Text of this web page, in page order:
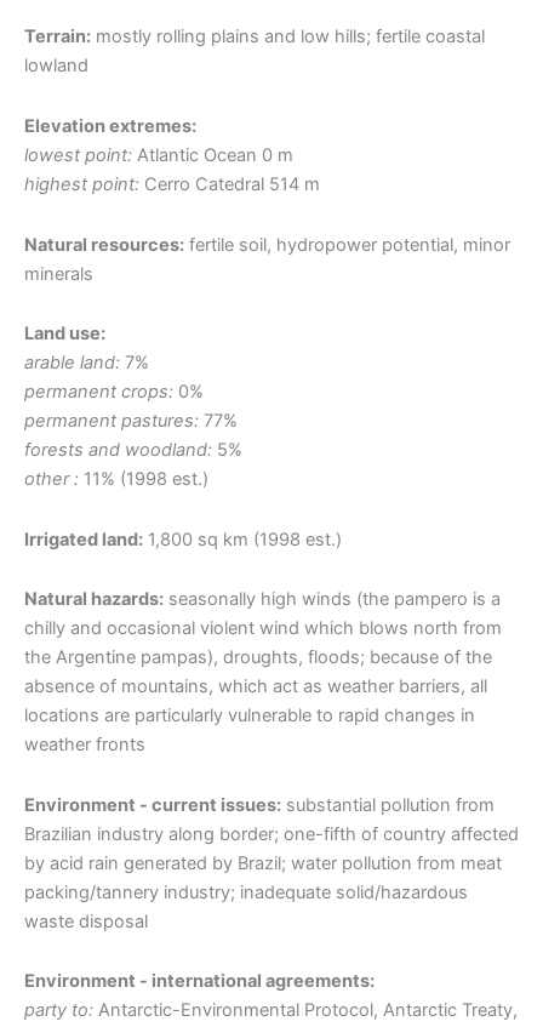
Terrain: mostly rolling plains and low hills; fertile coastal
lowland
Elevation extremes:
lowest point: Atlantic Ocean 0 m
highest point: Cerro Catedral 514 m
Natural resources: fertile soil, hydropower potential, minor
minerals
Land use:
arable land: 7%
permanent crops: 0%
permanent pastures: 77%
forests and woodland: 5%
other : 11% (1998 est.)
Irrigated land: 1,800 sq km (1998 est.)
Natural hazards: seasonally high winds (the pampero is a
chilly and occasional violent wind which blows north from
the Argentine pampas), droughts, floods; because of the
absence of mountains, which act as weather barriers, all
locations are particularly vulnerable to rapid changes in
weather fronts
Environment - current issues: substantial pollution from
Brazilian industry along border; one-fifth of country affected
by acid rain generated by Brazil; water pollution from meat
packing/tannery industry; inadequate solid/hazardous
waste disposal
Environment - international agreements:
party to: Antarctic-Environmental Protocol, Antarctic Treaty,